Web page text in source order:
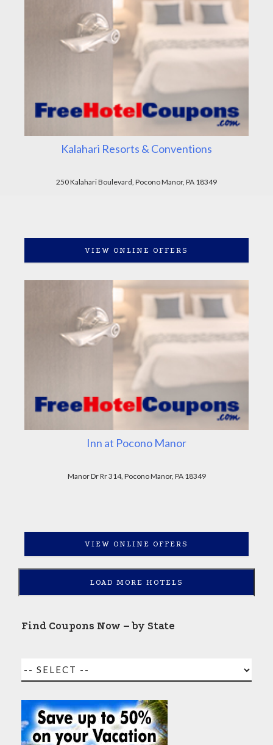
Kalahari Resorts & Conventions
250 Kalahari Boulevard, Pocono Manor, PA 18349
VIEW ONLINE OFFERS
Inn at Pocono Manor
Manor Dr Rr 314, Pocono Manor, PA 18349
VIEW ONLINE OFFERS
LOAD MORE HOTELS
Find Coupons Now – by State